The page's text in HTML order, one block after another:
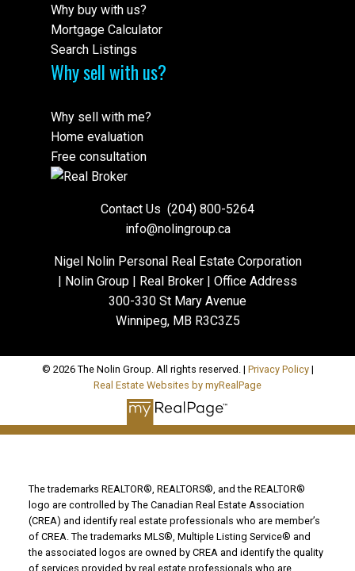
Why buy with us?
Mortgage Calculator
Search Listings
Why sell with us?
Why sell with me?
Home evaluation
Free consultation
Contact Us (204) 800-5264
info@nolingroup.ca
Nigel Nolin Personal Real Estate Corporation
| Nolin Group | Real Broker | Office Address
300-330 St Mary Avenue
Winnipeg, MB R3C3Z5
© 2026 The Nolin Group. All rights reserved. | Privacy Policy|
Real Estate Websites by myRealPage
The trademarks REALTOR®, REALTORS®, and the REALTOR®
logo are controlled by The Canadian Real Estate Association
(CREA) and identify real estate professionals who are member’s
of CREA. The trademarks MLS®, Multiple Listing Service® and
the associated logos are owned by CREA and identify the quality
of services provided by real estate professionals who are